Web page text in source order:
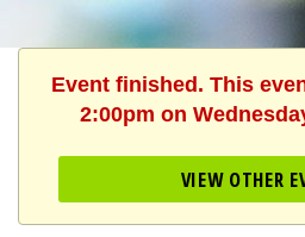
Event finished. This
2:00pm on
VIEW OTHER